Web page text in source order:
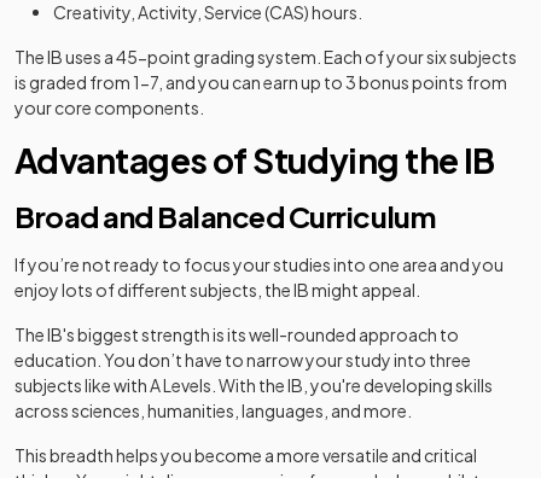
Creativity, Activity, Service (CAS) hours.
The IB uses a 45-point grading system. Each of your six subjects
is graded from 1-7, and you can earn up to 3 bonus points from
your core components.
Advantages of Studying the IB
Broad and Balanced Curriculum
If you’re not ready to focus your studies into one area and you
enjoy lots of different subjects, the IB might appeal.
The IB's biggest strength is its well-rounded approach to
education. You don’t have to narrow your study into three
subjects like with A Levels. With the IB, you're developing skills
across sciences, humanities, languages, and more.
This breadth helps you become a more versatile and critical